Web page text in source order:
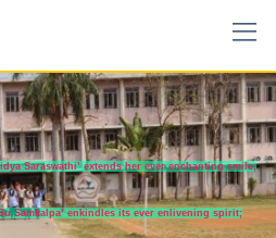
Samkalpa’ enkindles its ever enlivening spirit;
Saraswathi’ extends her ever enchanting smile;